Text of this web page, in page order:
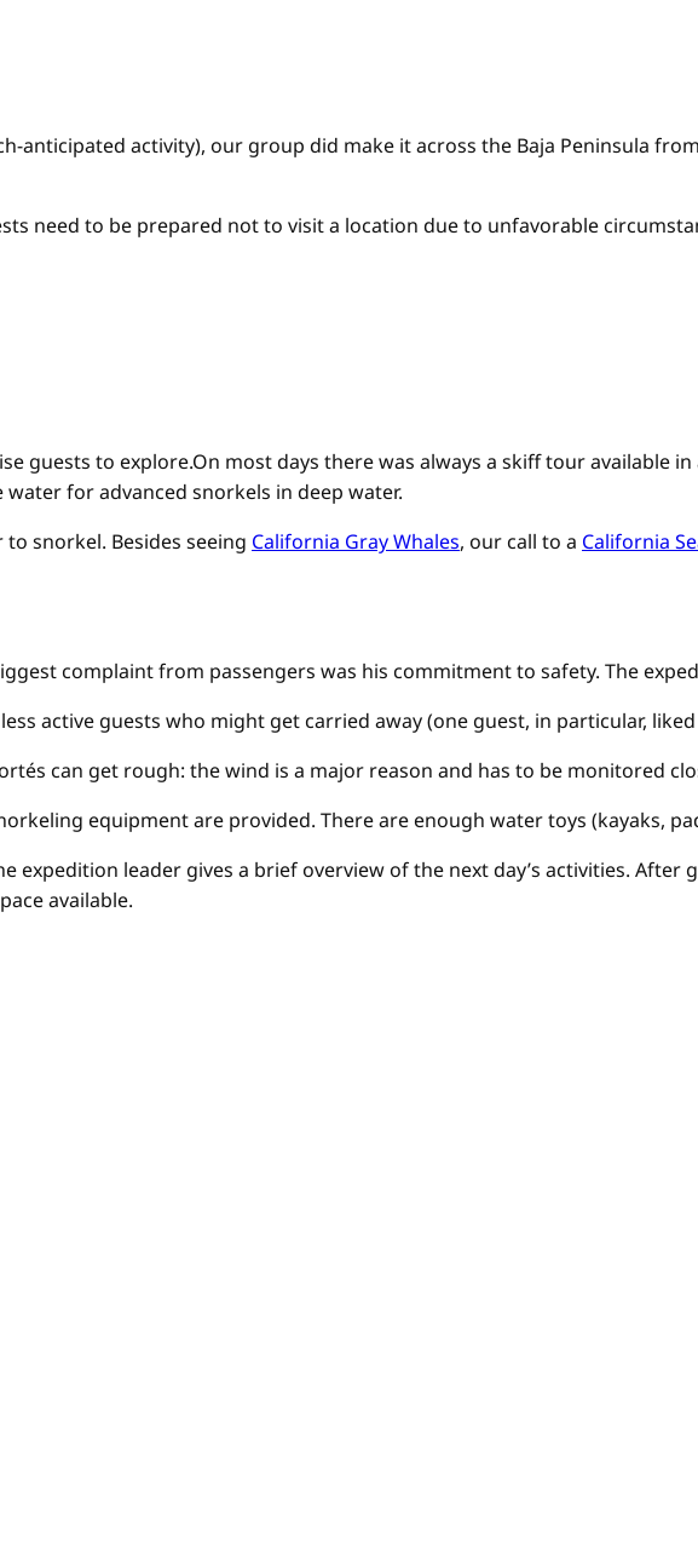
anticipated activity), our group did make it across the Baja Peninsula
need to be prepared not to visit a location due to unfavorable
guests to explore.On most days there was always a skiff tour
for advanced snorkels in deep water.
snorkel. Besides seeing California Gray Whales, our call to a California
complaint from passengers was his commitment to safety. The
active guests who might get carried away (one guest, in particular,
can get rough: the wind is a major reason and has to be
equipment are provided. There are enough water toys (kayaks,
expedition leader gives a brief overview of the next day’s activities.
available.